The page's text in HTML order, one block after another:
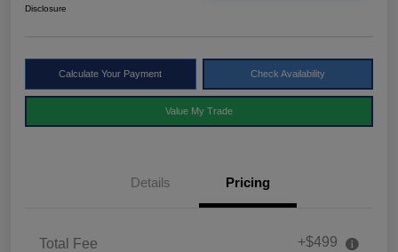
Disclosure
Calculate Your Payment Check Availability
Value My Trade
Details Pricing
Total Fee +$499